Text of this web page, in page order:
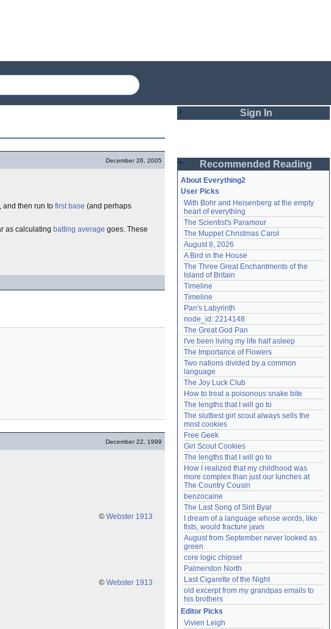
December 26, 2005
and then run to first base (and perhaps
as calculating batting average goes. These
December 22, 1999
© Webster 1913
© Webster 1913
Sign In
Password
Remember me
Login
Lost password?
Create an account
Need help?accounthelp@everything2.com
Recommended Reading
About Everything2
User Picks
With Bohr and Heisenberg at the empty
heart of everything
The Scientist's Paramour
The Muppet Christmas Carol
August 8, 2026
A Bird in the House
The Three Great Enchantments of the
Island of Britain
Timeline
Timeline
Pan's Labyrinth
node_id: 2214148
The Great God Pan
I've been living my life half asleep
The Importance of Flowers
Two nations divided by a common
language
The Joy Luck Club
How to treat a poisonous snake bite
The lengths that I will go to
The sluttiest girl scout always sells the
most cookies
Free Geek
Girl Scout Cookies
The lengths that I will go to
How I realized that my childhood was
more complex than just our lunches at
The Country Cousin
benzocaine
The Last Song of Sirit Byar
I dream of a language whose words, like
fists, would fracture jaws
August from September never looked as
green
core logic chipset
Palmerston North
Last Cigarette of the Night
old excerpt from my grandpas emails to
his brothers
Editor Picks
Vivien Leigh